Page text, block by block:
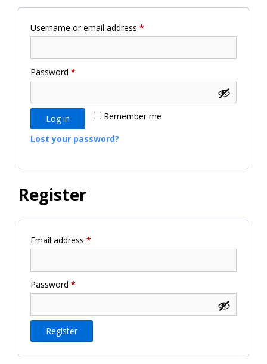
Username or email address *
Password *
Remember me
Log in
Lost your password?
Register
Email address *
Password *
Register